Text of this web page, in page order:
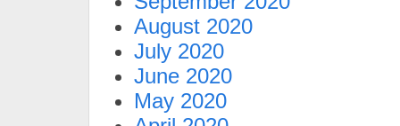
August 2020
July 2020
June 2020
May 2020